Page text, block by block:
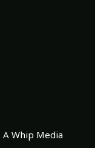
Whip Media